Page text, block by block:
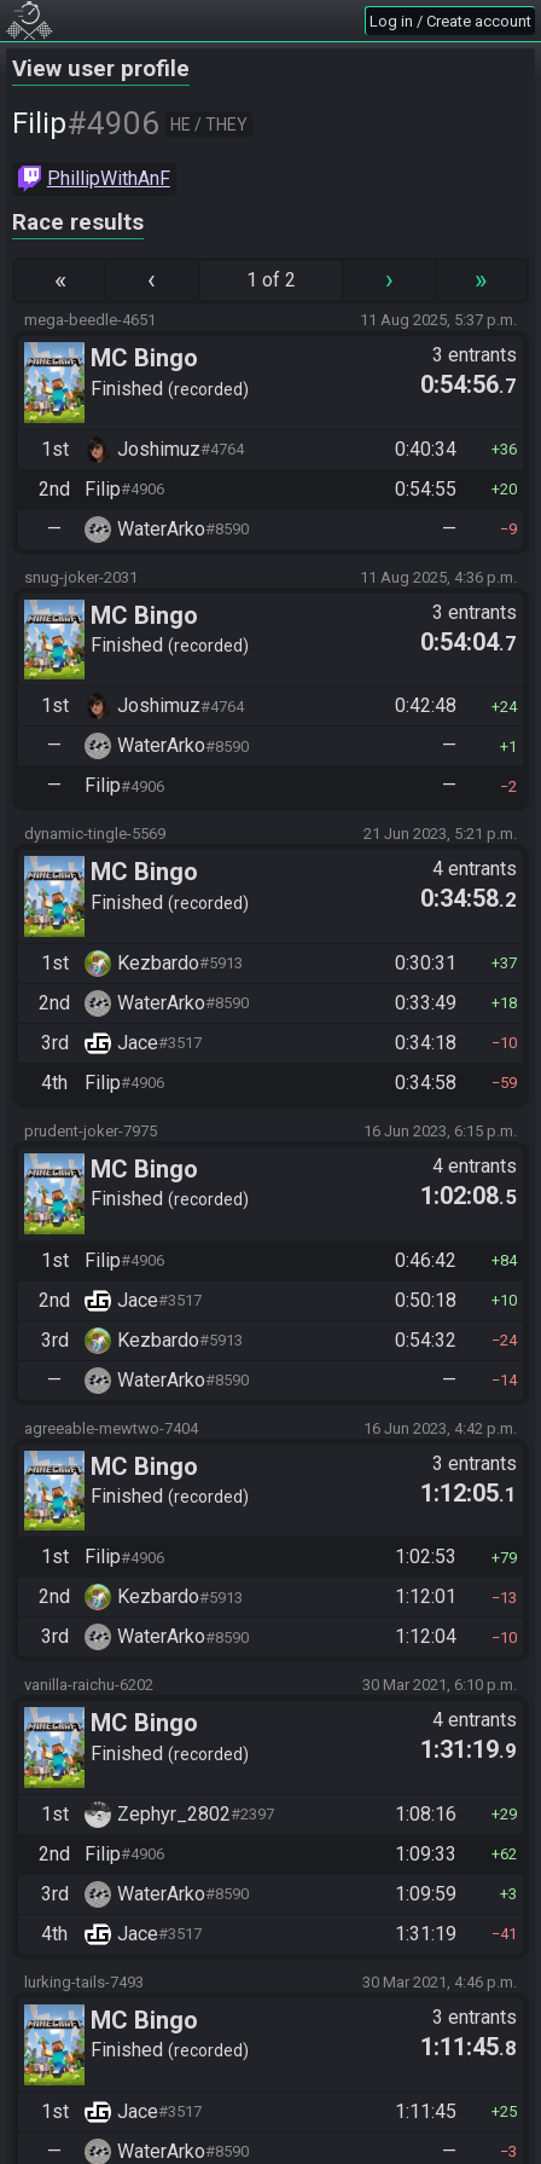
Log in / Create account
View user profile
Filip#4906 HE / THEY
PhillipWithAnF
Race results
« ‹ 1 of 2 › »
mega-beedle-4651 11 Aug 2025, 5:37 p.m.
MC Bingo
Finished recorded
3 entrants
0:54:56.7
1st Joshimuz#4764 0:40:34 36
2nd Filip#4906 0:54:55 20
— WaterArko#8590 — 9
snug-joker-2031 11 Aug 2025, 4:36 p.m.
MC Bingo
Finished recorded
3 entrants
0:54:04.7
1st Joshimuz#4764 0:42:48 24
— WaterArko#8590 — 1
— Filip#4906 — 2
dynamic-tingle-5569 21 Jun 2023, 5:21 p.m.
MC Bingo
Finished recorded
4 entrants
0:34:58.2
1st Kezbardo#5913 0:30:31 37
2nd WaterArko#8590 0:33:49 18
3rd Jace#3517 0:34:18 10
4th Filip#4906 0:34:58 59
prudent-joker-7975 16 Jun 2023, 6:15 p.m.
MC Bingo
Finished recorded
4 entrants
1:02:08.5
1st Filip#4906 0:46:42 84
2nd Jace#3517 0:50:18 10
3rd Kezbardo#5913 0:54:32 24
— WaterArko#8590 — 14
agreeable-mewtwo-7404 16 Jun 2023, 4:42 p.m.
MC Bingo
Finished recorded
3 entrants
1:12:05.1
1st Filip#4906 1:02:53 79
2nd Kezbardo#5913 1:12:01 13
3rd WaterArko#8590 1:12:04 10
vanilla-raichu-6202 30 Mar 2021, 6:10 p.m.
MC Bingo
Finished recorded
4 entrants
1:31:19.9
1st Zephyr_2802#2397 1:08:16 29
2nd Filip#4906 1:09:33 62
3rd WaterArko#8590 1:09:59 3
4th Jace#3517 1:31:19 41
lurking-tails-7493 30 Mar 2021, 4:46 p.m.
MC Bingo
Finished recorded
3 entrants
1:11:45.8
1st Jace#3517 1:11:45 25
— WaterArko#8590 — 3